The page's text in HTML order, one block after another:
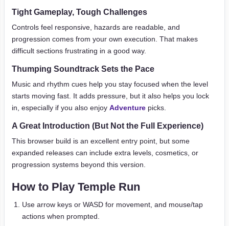
Tight Gameplay, Tough Challenges
Controls feel responsive, hazards are readable, and
progression comes from your own execution. That makes
difficult sections frustrating in a good way.
Thumping Soundtrack Sets the Pace
Music and rhythm cues help you stay focused when the level
starts moving fast. It adds pressure, but it also helps you lock
in, especially if you also enjoy Adventure picks.
A Great Introduction (But Not the Full Experience)
This browser build is an excellent entry point, but some
expanded releases can include extra levels, cosmetics, or
progression systems beyond this version.
How to Play Temple Run
Use arrow keys or WASD for movement, and mouse/tap
actions when prompted.